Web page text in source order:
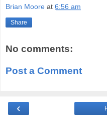
Brian Moore at 6:56 am
Share
No comments:
Post a Comment
‹